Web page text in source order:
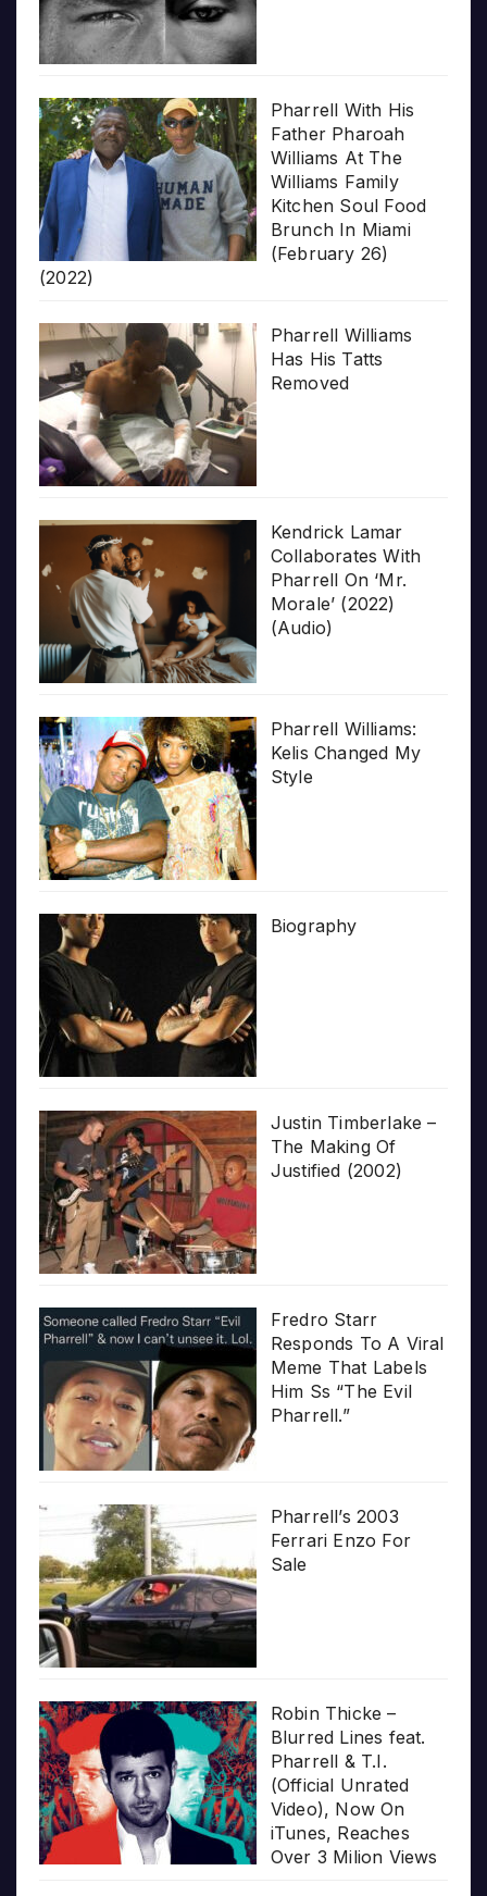
Pharrell With His
Father Pharoah
Williams At The
Williams Family
Kitchen Soul Food
Brunch In Miami
(February 26)
(2022)
Pharrell Williams
Has His Tatts
Removed
Kendrick Lamar
Collaborates With
Pharrell On ‘Mr.
Morale’ (2022)
(Audio)
Pharrell Williams:
Kelis Changed My
Style
Biography
Justin Timberlake –
The Making Of
Justified (2002)
Fredro Starr
Responds To A Viral
Meme That Labels
Him Ss “The Evil
Pharrell.”
Pharrell’s 2003
Ferrari Enzo For
Sale
Robin Thicke –
Blurred Lines feat.
Pharrell & T.I.
(Official Unrated
Video), Now On
iTunes, Reaches
Over 3 Milion Views